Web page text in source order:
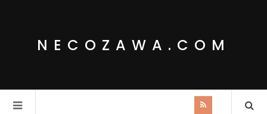
NECOZAWA.COM